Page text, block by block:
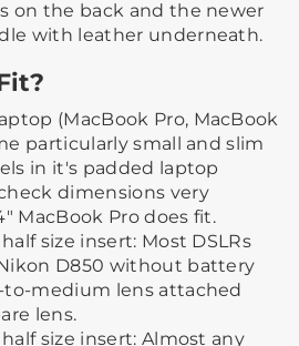
on the back and the newer
with leather underneath.
(MacBook Pro, MacBook
particularly small and slim
in it's padded laptop
dimensions very
MacBook Pro does fit.
size insert: Most DSLRs
Nikon D850 without battery
medium lens attached
lens.
size insert: Almost any